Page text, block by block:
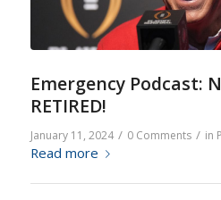
Emergency Podcast:
RETIRED!
January 11, 2024 / 0 Comments / in
Read more